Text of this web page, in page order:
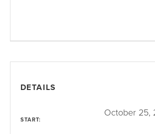
DETAILS
START:
October 25,